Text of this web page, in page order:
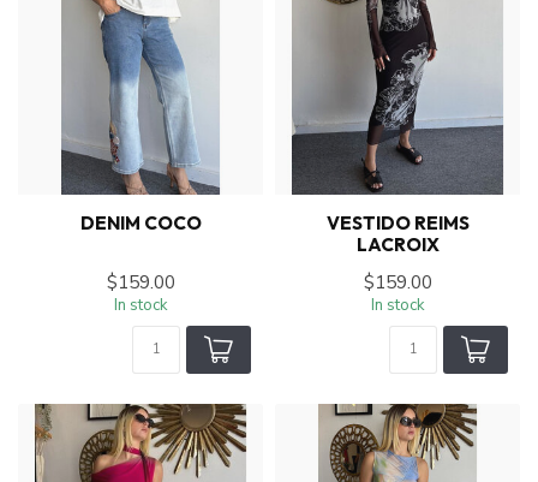
DENIM COCO
$159.00
In stock
VESTIDO REIMS
LACROIX
$159.00
In stock